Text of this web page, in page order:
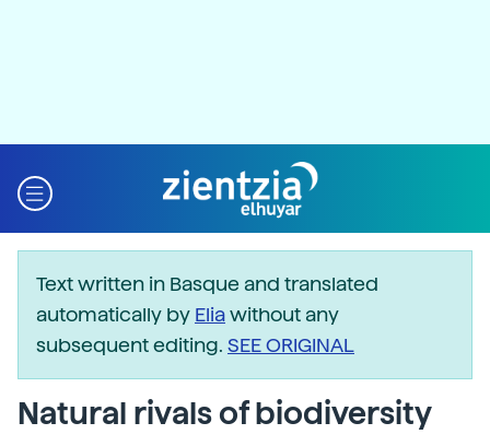
Text written in Basque and translated
automatically by Eliawithout any
subsequent editing. SEE ORIGINAL
Natural rivals of biodiversity